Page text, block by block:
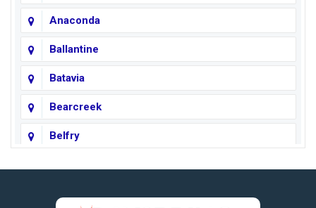
Anaconda
Ballantine
Batavia
Bearcreek
Belfry